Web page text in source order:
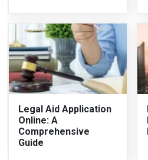
Legal Aid Application
Online: A
Comprehensive
Guide